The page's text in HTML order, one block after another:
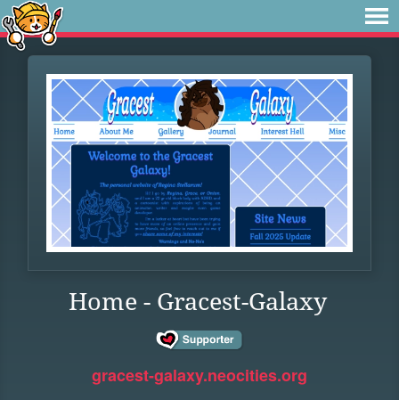
Home - Gracest-Galaxy
gracest-galaxy.neocities.org